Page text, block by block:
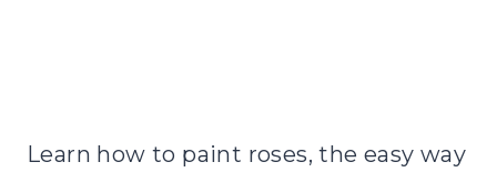
Learn how to paint roses, the easy way